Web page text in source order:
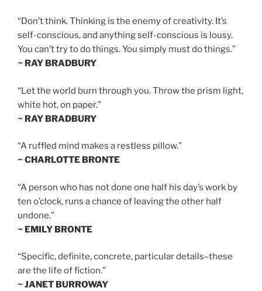
“Don’t think. Thinking is the enemy of creativity. It’s
self-conscious, and anything self-conscious is lousy.
You can’t try to do things. You simply must do things.”
~ RAY BRADBURY
“Let the world burn through you. Throw the prism light,
white hot, on paper.”
~ RAY BRADBURY
“A ruffled mind makes a restless pillow.”
~ CHARLOTTE BRONTE
“A person who has not done one half his day’s work by
ten o’clock, runs a chance of leaving the other half
undone.”
~ EMILY BRONTE
“Specific, definite, concrete, particular details–these
are the life of fiction.”
~ JANET BURROWAY